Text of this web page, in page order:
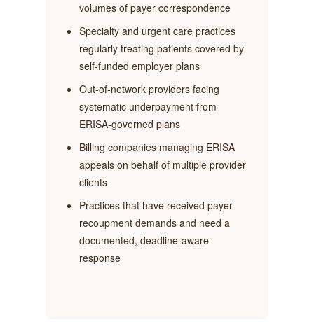
volumes of payer correspondence
Specialty and urgent care practices
regularly treating patients covered by
self-funded employer plans
Out-of-network providers facing
systematic underpayment from
ERISA-governed plans
Billing companies managing ERISA
appeals on behalf of multiple provider
clients
Practices that have received payer
recoupment demands and need a
documented, deadline-aware
response